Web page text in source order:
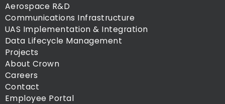
Aerospace R&D
Communications Infrastructure
UAS Implementation & Integration
Data Lifecycle Management
Projects
About Crown
Careers
Contact
Employee Portal